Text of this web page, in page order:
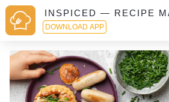
INSPICED — RECIPE
DOWNLOAD APP